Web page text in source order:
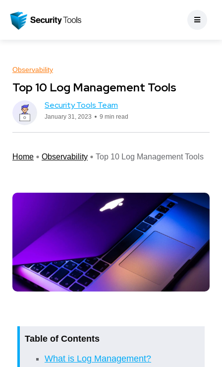
Observability
Top 10 Log Management Tools
Security Tools Team
January 31, 2023 9 min read
Home Observability Top 10 Log Management Tools
Table of Contents
What is Log Management?